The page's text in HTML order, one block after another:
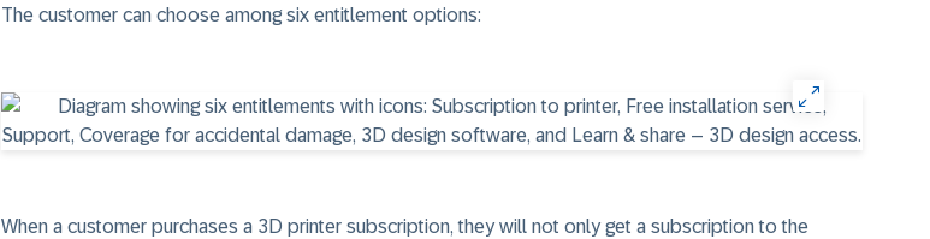
The customer can choose among six entitlement options:
When a customer purchases a 3D printer subscription, they will not only get a subscription to the